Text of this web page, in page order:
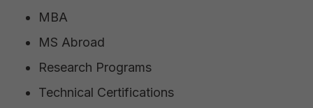
MBA
MS Abroad
Research Programs
Technical Certifications